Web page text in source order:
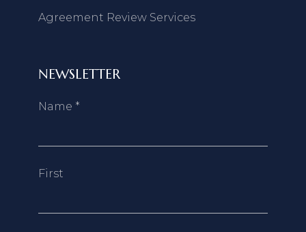
Agreement Review Services
NEWSLETTER
Name *
First